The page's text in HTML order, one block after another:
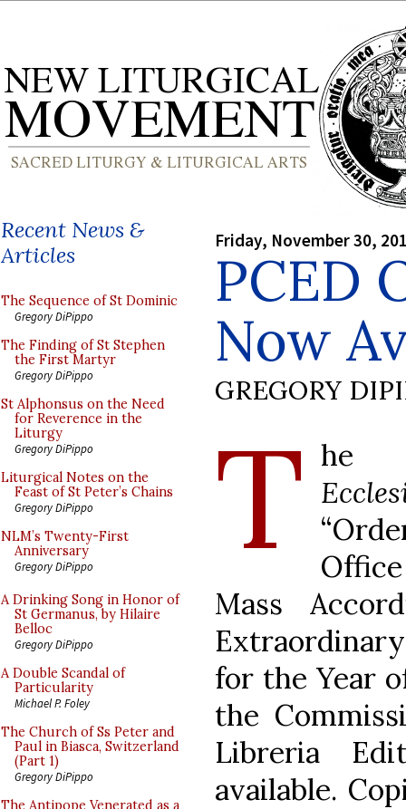
Recent News &
Articles
The Sequence of St Dominic
Gregory DiPippo
The Finding of St Stephen
the First Martyr
Gregory DiPippo
St Alphonsus on the Need
for Reverence in the
Liturgy
Gregory DiPippo
Liturgical Notes on the
Feast of St Peter’s Chains
Gregory DiPippo
NLM’s Twenty-First
Anniversary
Gregory DiPippo
A Drinking Song in Honor of
St Germanus, by Hilaire
Belloc
Gregory DiPippo
A Double Scandal of
Particularity
Michael P. Foley
The Church of Ss Peter and
Paul in Biasca, Switzerland
(Part 1)
Gregory DiPippo
The Antipope Venerated as a
Friday, November 30,
PCED
Now
GREGORY
T he
Mass
for the Year
the
Libreria
available.